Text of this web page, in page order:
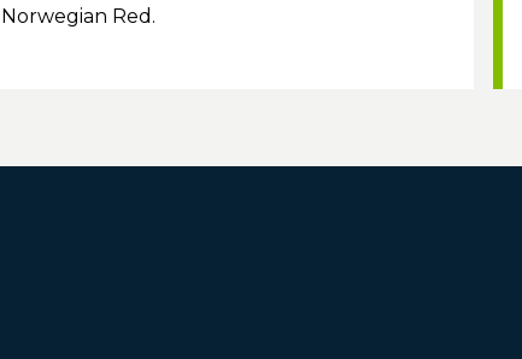
Norwegian Red.